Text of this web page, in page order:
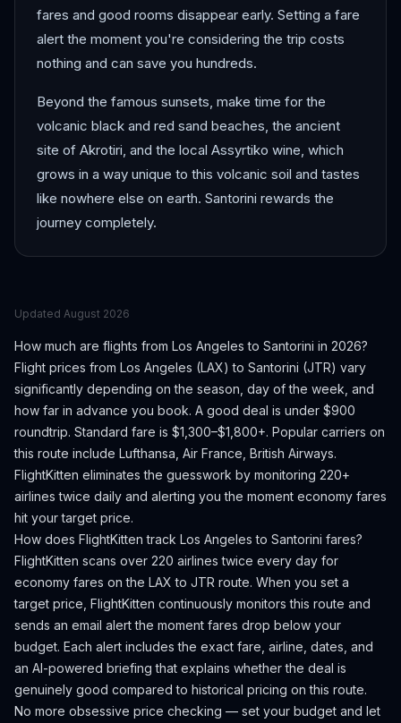
fares and good rooms disappear early. Setting a fare
alert the moment you're considering the trip costs
nothing and can save you hundreds.
Beyond the famous sunsets, make time for the
volcanic black and red sand beaches, the ancient
site of Akrotiri, and the local Assyrtiko wine, which
grows in a way unique to this volcanic soil and tastes
like nowhere else on earth. Santorini rewards the
journey completely.
Updated August 2026
How much are flights from Los Angeles to Santorini in 2026?
Flight prices from Los Angeles (LAX) to Santorini (JTR) vary
significantly depending on the season, day of the week, and
how far in advance you book. A good deal is under $900
roundtrip. Standard fare is $1,300–$1,800+. Popular carriers on
this route include Lufthansa, Air France, British Airways.
FlightKitten eliminates the guesswork by monitoring 220+
airlines twice daily and alerting you the moment economy fares
hit your target price.
How does FlightKitten track Los Angeles to Santorini fares?
FlightKitten scans over 220 airlines twice every day for
economy fares on the LAX to JTR route. When you set a
target price, FlightKitten continuously monitors this route and
sends an email alert the moment fares drop below your
budget. Each alert includes the exact fare, airline, dates, and
an AI-powered briefing that explains whether the deal is
genuinely good compared to historical pricing on this route.
No more obsessive price checking — set your budget and let